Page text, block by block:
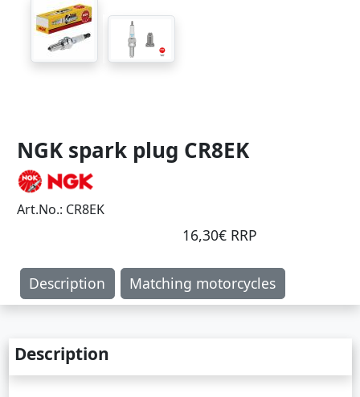
NGK spark plug CR8EK
Art.No.: CR8EK
16,30€ RRP
Description Matching motorcycles
Description